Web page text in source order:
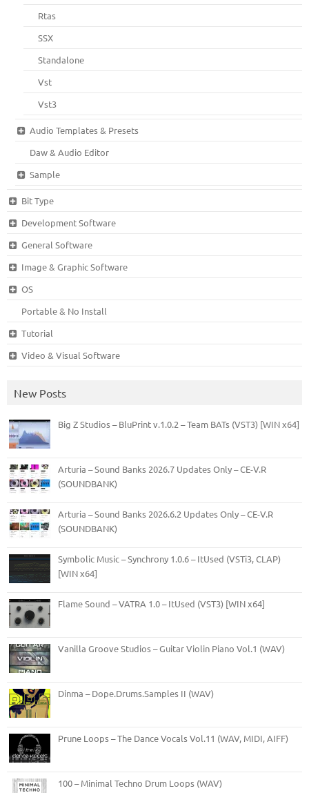
Rtas
SSX
Standalone
Vst
Vst3
Audio Templates & Presets
Daw & Audio Editor
Sample
Bit Type
Development Software
General Software
Image & Graphic Software
OS
Portable & No Install
Tutorial
Video & Visual Software
New Posts
Big Z Studios – BluPrint v.1.0.2 – Team BATs (VST3) [WIN x64]
Arturia – Sound Banks 2026.7 Updates Only – CE-V.R
(SOUNDBANK)
Arturia – Sound Banks 2026.6.2 Updates Only – CE-V.R
(SOUNDBANK)
Symbolic Music – Synchrony 1.0.6 – ItUsed (VSTi3, CLAP)
[WIN x64]
Flame Sound – VATRA 1.0 – ItUsed (VST3) [WIN x64]
Vanilla Groove Studios – Guitar Violin Piano Vol.1 (WAV)
Dinma – Dope.Drums.Samples II (WAV)
Prune Loops – The Dance Vocals Vol.11 (WAV, MIDI, AIFF)
100 – Minimal Techno Drum Loops (WAV)